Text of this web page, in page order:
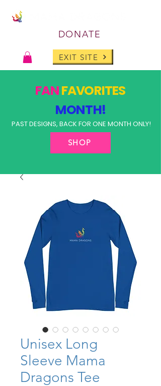
DONATE
EXIT SITE
FANFAVORITES
MONTH!
PAST DESIGNS, BACK FOR ONE MONTH ONLY!
SHOP
Unisex Long
Sleeve Mama
Dragons Tee